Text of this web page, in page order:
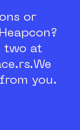
or
two at
We
you.